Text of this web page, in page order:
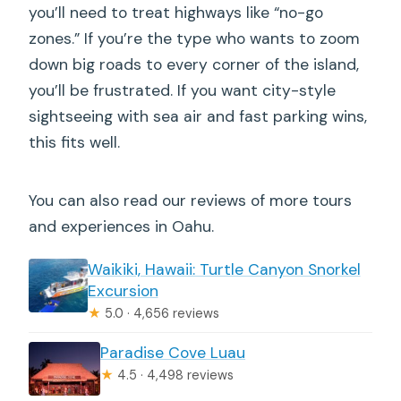
you’ll need to treat highways like “no-go
zones.” If you’re the type who wants to zoom
down big roads to every corner of the island,
you’ll be frustrated. If you want city-style
sightseeing with sea air and fast parking wins,
this fits well.
You can also read our reviews of more tours
and experiences in Oahu.
Waikiki, Hawaii: Turtle Canyon Snorkel
Excursion
★ 5.0 · 4,656 reviews
Paradise Cove Luau
★ 4.5 · 4,498 reviews